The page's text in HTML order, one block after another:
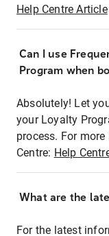
Help Centre Article
Can I use
Program when
Absolutely! Let
your Loyalty
process. For
Centre: Help
What are the
For the latest